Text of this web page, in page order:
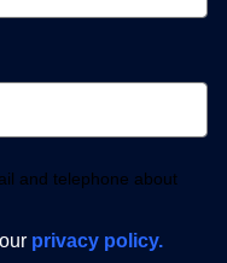
and telephone about
privacy policy.